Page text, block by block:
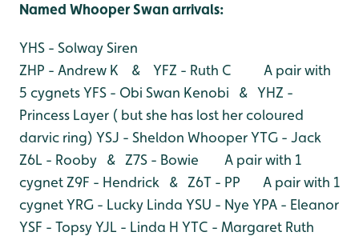
Named Whooper Swan arrivals:
YHS - Solway Siren
ZHP - Andrew K & YFZ - Ruth C A pair with
5 cygnetsYFS - Obi Swan Kenobi & YHZ -
Princess Layer ( but she has lost her coloured
darvic ring) YSJ - Sheldon WhooperYTG - Jack
Z6L - Rooby & Z7S - Bowie A pair with 1
cygnet Z9F - Hendrick & Z6T - PP A pair with 1
cygnetYRG - Lucky Linda YSU - Nye YPA - Eleanor
YSF - TopsyYJL - Linda H YTC - Margaret Ruth